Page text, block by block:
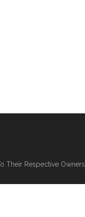
Their Respective Owners